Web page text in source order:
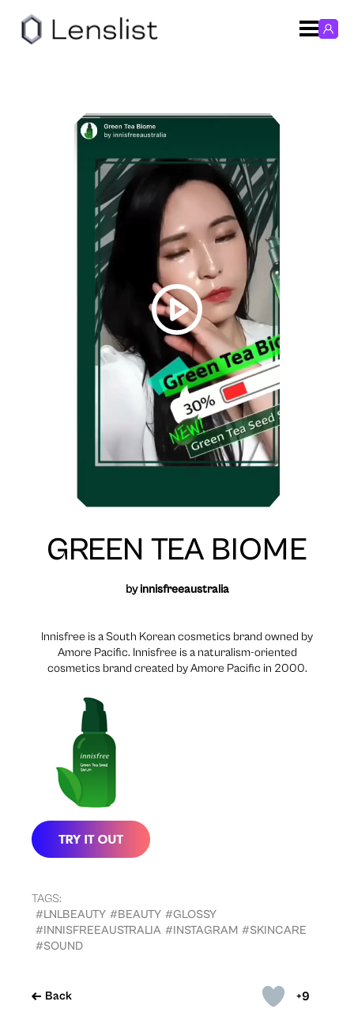
+9
Back
GREEN TEA BIOME
byinnisfreeaustralia
Innisfree is a South Korean cosmetics brand owned by
Amore Pacific. Innisfree is a naturalism-oriented
cosmetics brand created by Amore Pacific in 2000.
TAGS:
#LNLBEAUTY #BEAUTY #GLOSSY
#INNISFREEAUSTRALIA #INSTAGRAM #SKINCARE
#SOUND